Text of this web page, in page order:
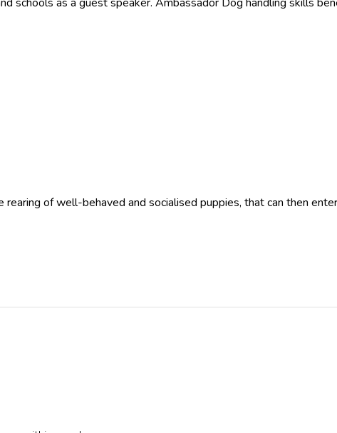
of well-behaved and socialised puppies, that can then